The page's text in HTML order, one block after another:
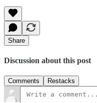
Share
Discussion about this post
Comments Restacks